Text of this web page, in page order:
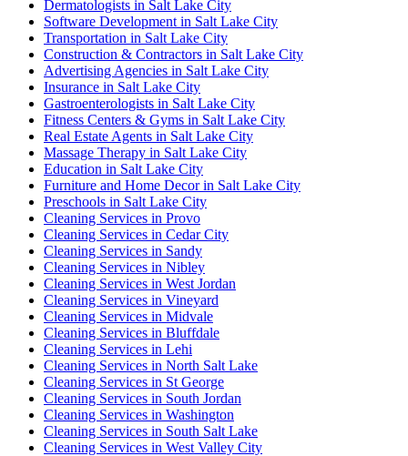
Dermatologists in Salt Lake City
Software Development in Salt Lake City
Transportation in Salt Lake City
Construction & Contractors in Salt Lake City
Advertising Agencies in Salt Lake City
Insurance in Salt Lake City
Gastroenterologists in Salt Lake City
Fitness Centers & Gyms in Salt Lake City
Real Estate Agents in Salt Lake City
Massage Therapy in Salt Lake City
Education in Salt Lake City
Furniture and Home Decor in Salt Lake City
Preschools in Salt Lake City
Cleaning Services in Provo
Cleaning Services in Cedar City
Cleaning Services in Sandy
Cleaning Services in Nibley
Cleaning Services in West Jordan
Cleaning Services in Vineyard
Cleaning Services in Midvale
Cleaning Services in Bluffdale
Cleaning Services in Lehi
Cleaning Services in North Salt Lake
Cleaning Services in St George
Cleaning Services in South Jordan
Cleaning Services in Washington
Cleaning Services in South Salt Lake
Cleaning Services in West Valley City